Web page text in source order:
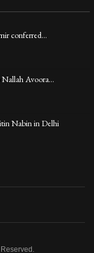
conferred…
Nallah Avoora…
Nabin in Delhi